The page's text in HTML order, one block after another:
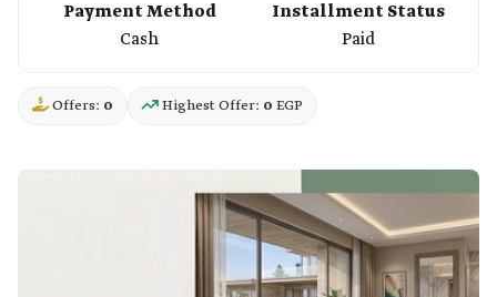
Payment Method
Cash
Installment Status
Paid
Offers: 0 Highest Offer: 0 EGP